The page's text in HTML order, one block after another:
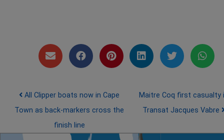
Post navigation
All Clipper boats now in Cape
Town as back-markers cross the
finish line
Maitre Coq first casualty
Transat Jacques Vabre